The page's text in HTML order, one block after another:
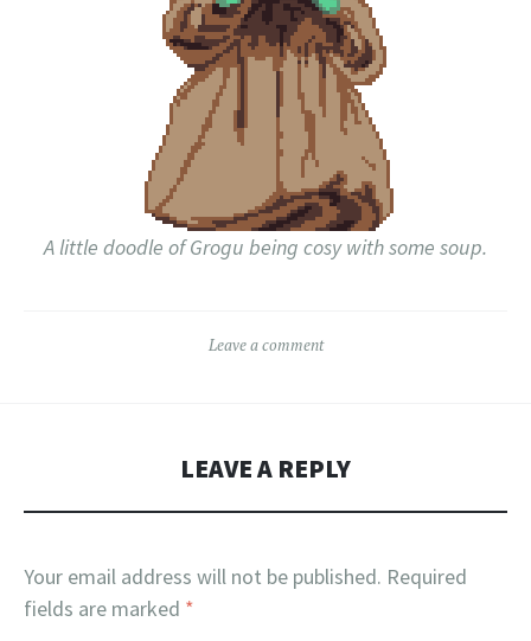
A little doodle of Grogu being cosy with some soup.
Leave a comment
LEAVE A REPLY
Your email address will not be published. Required
fields are marked *